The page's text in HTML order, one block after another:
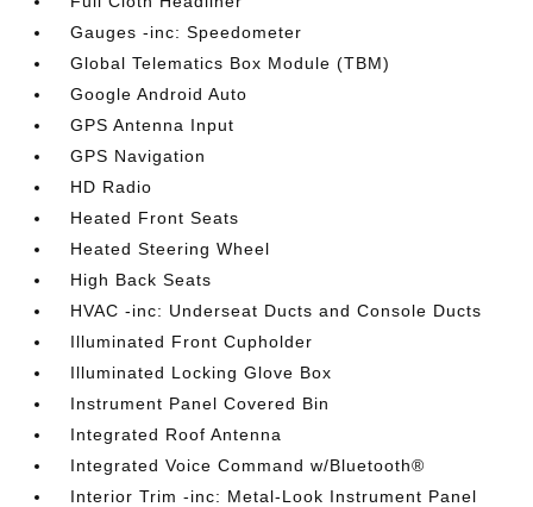
Gauges -inc: Speedometer
Global Telematics Box Module (TBM)
Google Android Auto
GPS Antenna Input
GPS Navigation
HD Radio
Heated Front Seats
Heated Steering Wheel
High Back Seats
HVAC -inc: Underseat Ducts and Console Ducts
Illuminated Front Cupholder
Illuminated Locking Glove Box
Instrument Panel Covered Bin
Integrated Roof Antenna
Integrated Voice Command w/Bluetooth®
Interior Trim -inc: Metal-Look Instrument Panel